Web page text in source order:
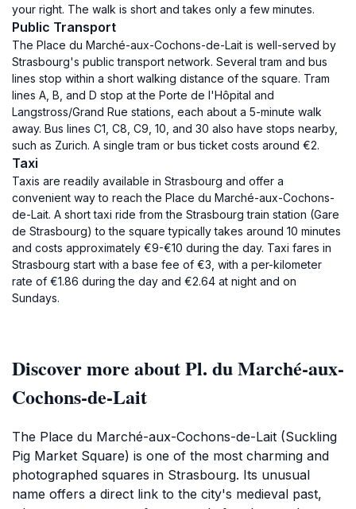
your right. The walk is short and takes only a few minutes.
Public Transport
The Place du Marché-aux-Cochons-de-Lait is well-served by
Strasbourg's public transport network. Several tram and bus
lines stop within a short walking distance of the square. Tram
lines A, B, and D stop at the Porte de l'Hôpital and
Langstross/Grand Rue stations, each about a 5-minute walk
away. Bus lines C1, C8, C9, 10, and 30 also have stops nearby,
such as Zurich. A single tram or bus ticket costs around €2.
Taxi
Taxis are readily available in Strasbourg and offer a
convenient way to reach the Place du Marché-aux-Cochons-
de-Lait. A short taxi ride from the Strasbourg train station (Gare
de Strasbourg) to the square typically takes around 10 minutes
and costs approximately €9-€10 during the day. Taxi fares in
Strasbourg start with a base fee of €3, with a per-kilometer
rate of €1.86 during the day and €2.64 at night and on
Sundays.
Discover more about Pl. du Marché-aux-
Cochons-de-Lait
The Place du Marché-aux-Cochons-de-Lait (Suckling
Pig Market Square) is one of the most charming and
photographed squares in Strasbourg. Its unusual
name offers a direct link to the city's medieval past,